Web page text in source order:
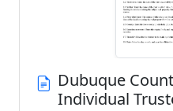
Dubuque
Individual